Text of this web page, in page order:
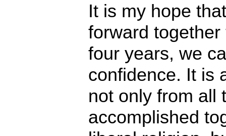
It is my hope
forward
four years, we
confidence. It is
not only from all
accomplished